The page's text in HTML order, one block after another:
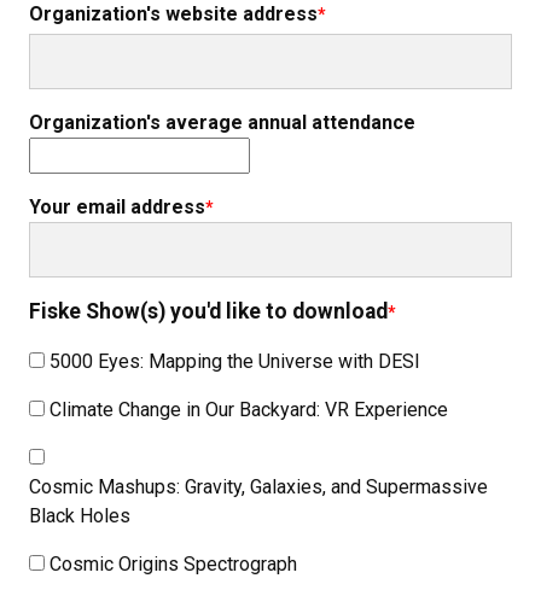
Organization's website address
Organization's average annual attendance
Your email address
Fiske Show(s) you'd like to download
5000 Eyes: Mapping the Universe with DESI
Climate Change in Our Backyard: VR Experience
Cosmic Mashups: Gravity, Galaxies, and Supermassive
Black Holes
Cosmic Origins Spectrograph